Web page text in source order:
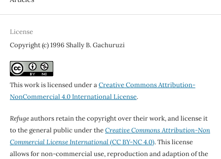
License
Copyright (c) 1996 Shally B. Gachuruzi
This work is licensed under aCreative Commons Attribution-
NonCommercial 4.0 International License.
Refugeauthors retain the copyright over their work, and license it
to the general public under theCreative Commons Attribution-Non
Commercial License International(CC BY-NC 4.0). This license
allows for non-commercial use, reproduction and adaption of the